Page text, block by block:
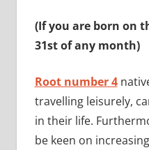
(If you are born on
31st of any month)
Root number 4
travelling leisurely,
in their life.
be keen on